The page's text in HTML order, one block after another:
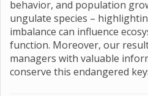
behavior, and population
ungulate species –
imbalance can influence
function. Moreover, our
managers with valuable
conserve this endangered